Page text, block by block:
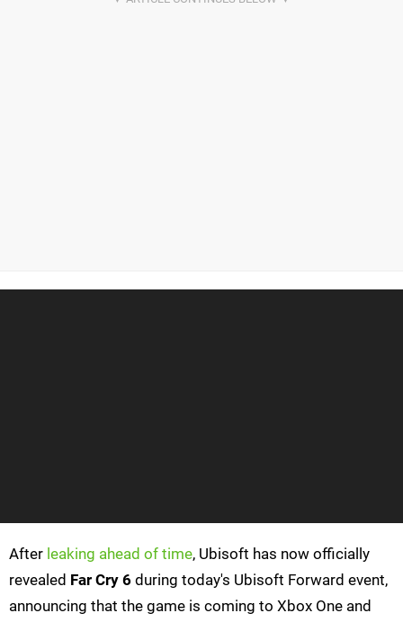
After leaking ahead of time, Ubisoft has now officially
revealed Far Cry 6 during today's Ubisoft Forward event,
announcing that the game is coming to Xbox One and